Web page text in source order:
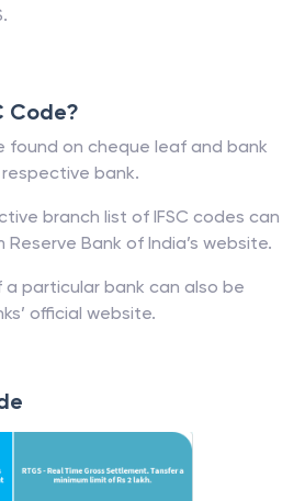
Code?
found on cheque leaf and bank
bank.
branch list of IFSC codes can
Bank of India’s website.
a particular bank can also be
official website.